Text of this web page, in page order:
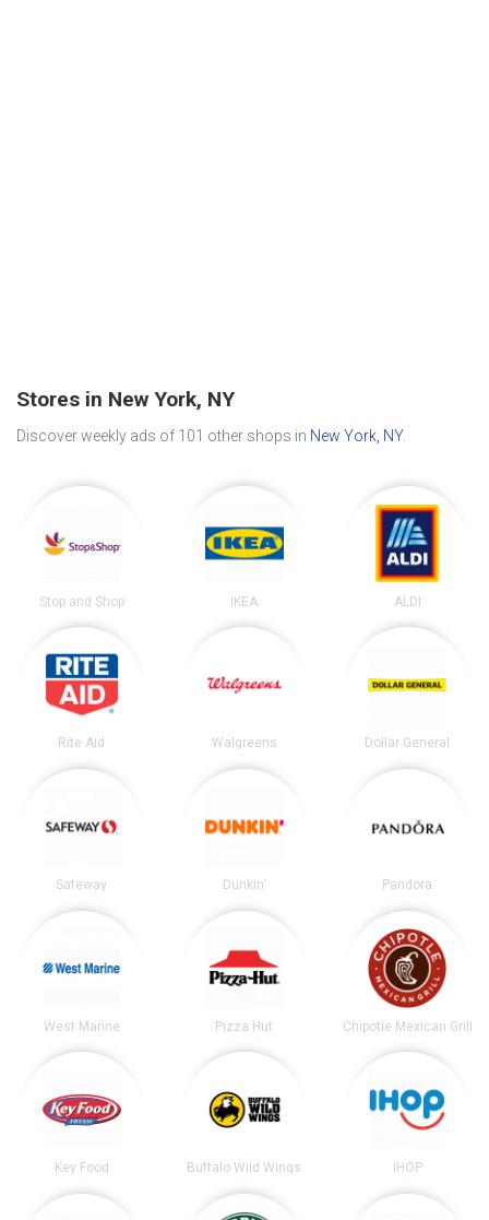
Stores in New York, NY
Discover weekly ads of 101 other shops in New York, NY.
Stop and Shop IKEA ALDI
Rite Aid Walgreens Dollar General
Safeway Dunkin' Pandora
West Marine Pizza Hut Chipotle Mexican Grill
Key Food Buffalo Wild Wings IHOP